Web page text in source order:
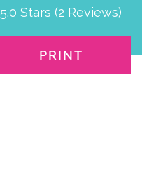
5.0 Stars (2 Reviews)
PRINT